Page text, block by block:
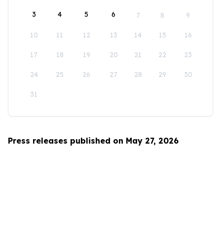
3 4 5 6 7 8 9
10 11 12 13 14 15 16
17 18 19 20 21 22 23
24 25 26 27 28 29 30
31
Press releases published on May 27, 2026